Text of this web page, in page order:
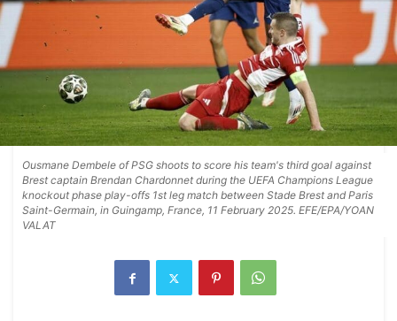
Ousmane Dembele of PSG shoots to score his team's third goal against
Brest captain Brendan Chardonnet during the UEFA Champions League
knockout phase play-offs 1st leg match between Stade Brest and Paris
Saint-Germain, in Guingamp, France, 11 February 2025. EFE/EPA/YOAN
VALAT